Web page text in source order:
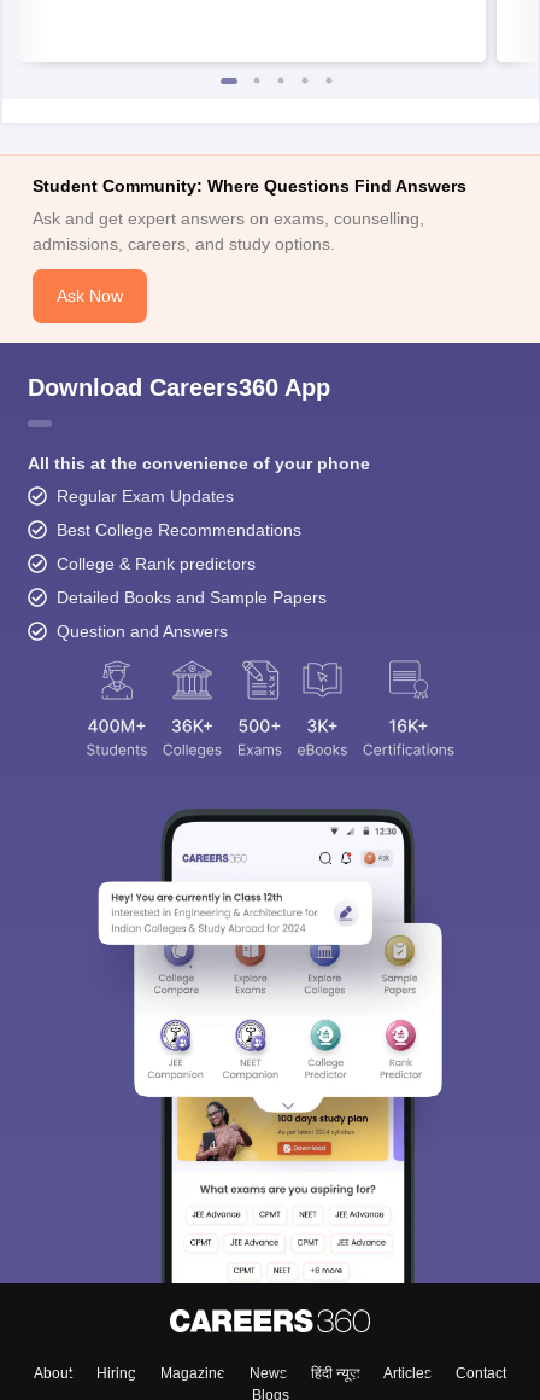
Student Community: Where Questions Find Answers
Ask and get expert answers on exams, counselling,
admissions, careers, and study options.
Ask Now
Download Careers360 App
All this at the convenience of your phone
Regular Exam Updates
Best College Recommendations
College & Rank predictors
Detailed Books and Sample Papers
Question and Answers
About Hiring Magazine News हिंदी न्यूज़ Articles
Contact
Blogs